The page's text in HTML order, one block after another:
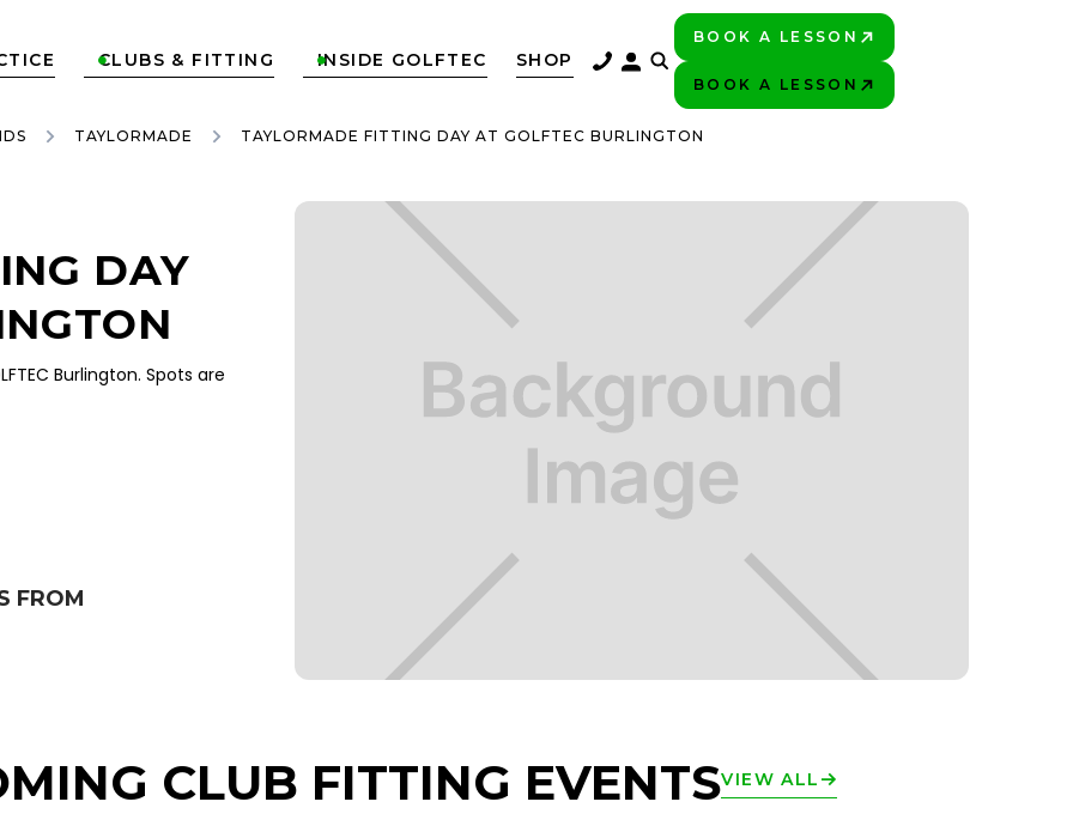
CLUBS & FITTING
 INSIDE GOLFTEC
 SHOP
BOOK A LESSON
BOOK A LESSON
TAYLORMADE TAYLORMADE FITTING DAY AT GOLFTEC BURLINGTON
DAY
Burlington. Spots are
FROM
CLUB FITTING EVENTSVIEW ALL